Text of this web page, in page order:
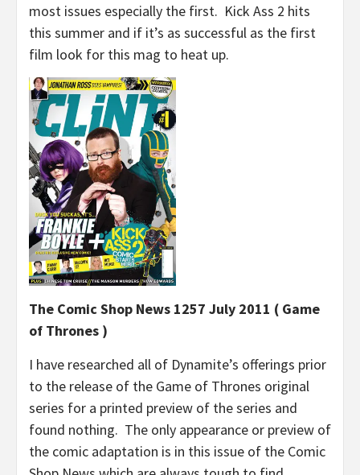
most issues especially the first. Kick Ass 2 hits
this summer and if it’s as successful as the first
film look for this mag to heat up.
The Comic Shop News 1257 July 2011 ( Game
of Thrones )
I have researched all of Dynamite’s offerings prior
to the release of the Game of Thrones original
series for a printed preview of the series and
found nothing. The only appearance or preview of
the comic adaptation is in this issue of the Comic